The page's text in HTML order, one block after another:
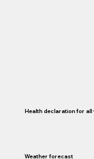
Health declaration for
Weather forecast